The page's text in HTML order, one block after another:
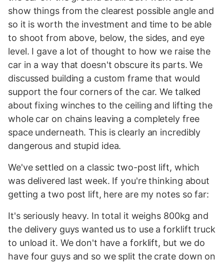
show things from the clearest possible angle and
so it is worth the investment and time to be able
to shoot from above, below, the sides, and eye
level. I gave a lot of thought to how we raise the
car in a way that doesn't obscure its parts. We
discussed building a custom frame that would
support the four corners of the car. We talked
about fixing winches to the ceiling and lifting the
whole car on chains leaving a completely free
space underneath. This is clearly an incredibly
dangerous and stupid idea.
We've settled on a classic two-post lift, which
was delivered last week. If you're thinking about
getting a two post lift, here are my notes so far:
It's seriously heavy. In total it weighs 800kg and
the delivery guys wanted us to use a forklift truck
to unload it. We don't have a forklift, but we do
have four guys and so we split the crate down on